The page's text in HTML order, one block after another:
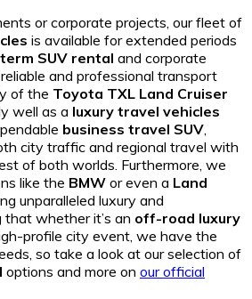
or corporate projects, our fleet of
is available for extended periods
SUV rental and corporate
and professional transport
of the Toyota TXL Land Cruiser
well as a luxury travel vehicles
business travel SUV
city traffic and regional travel with
of both worlds. Furthermore, we
like the BMW or even a Land
unparalleled luxury and
that whether it’s an off-road luxury
profile city event, we have the
so take a look at our selection of
options and more on our official